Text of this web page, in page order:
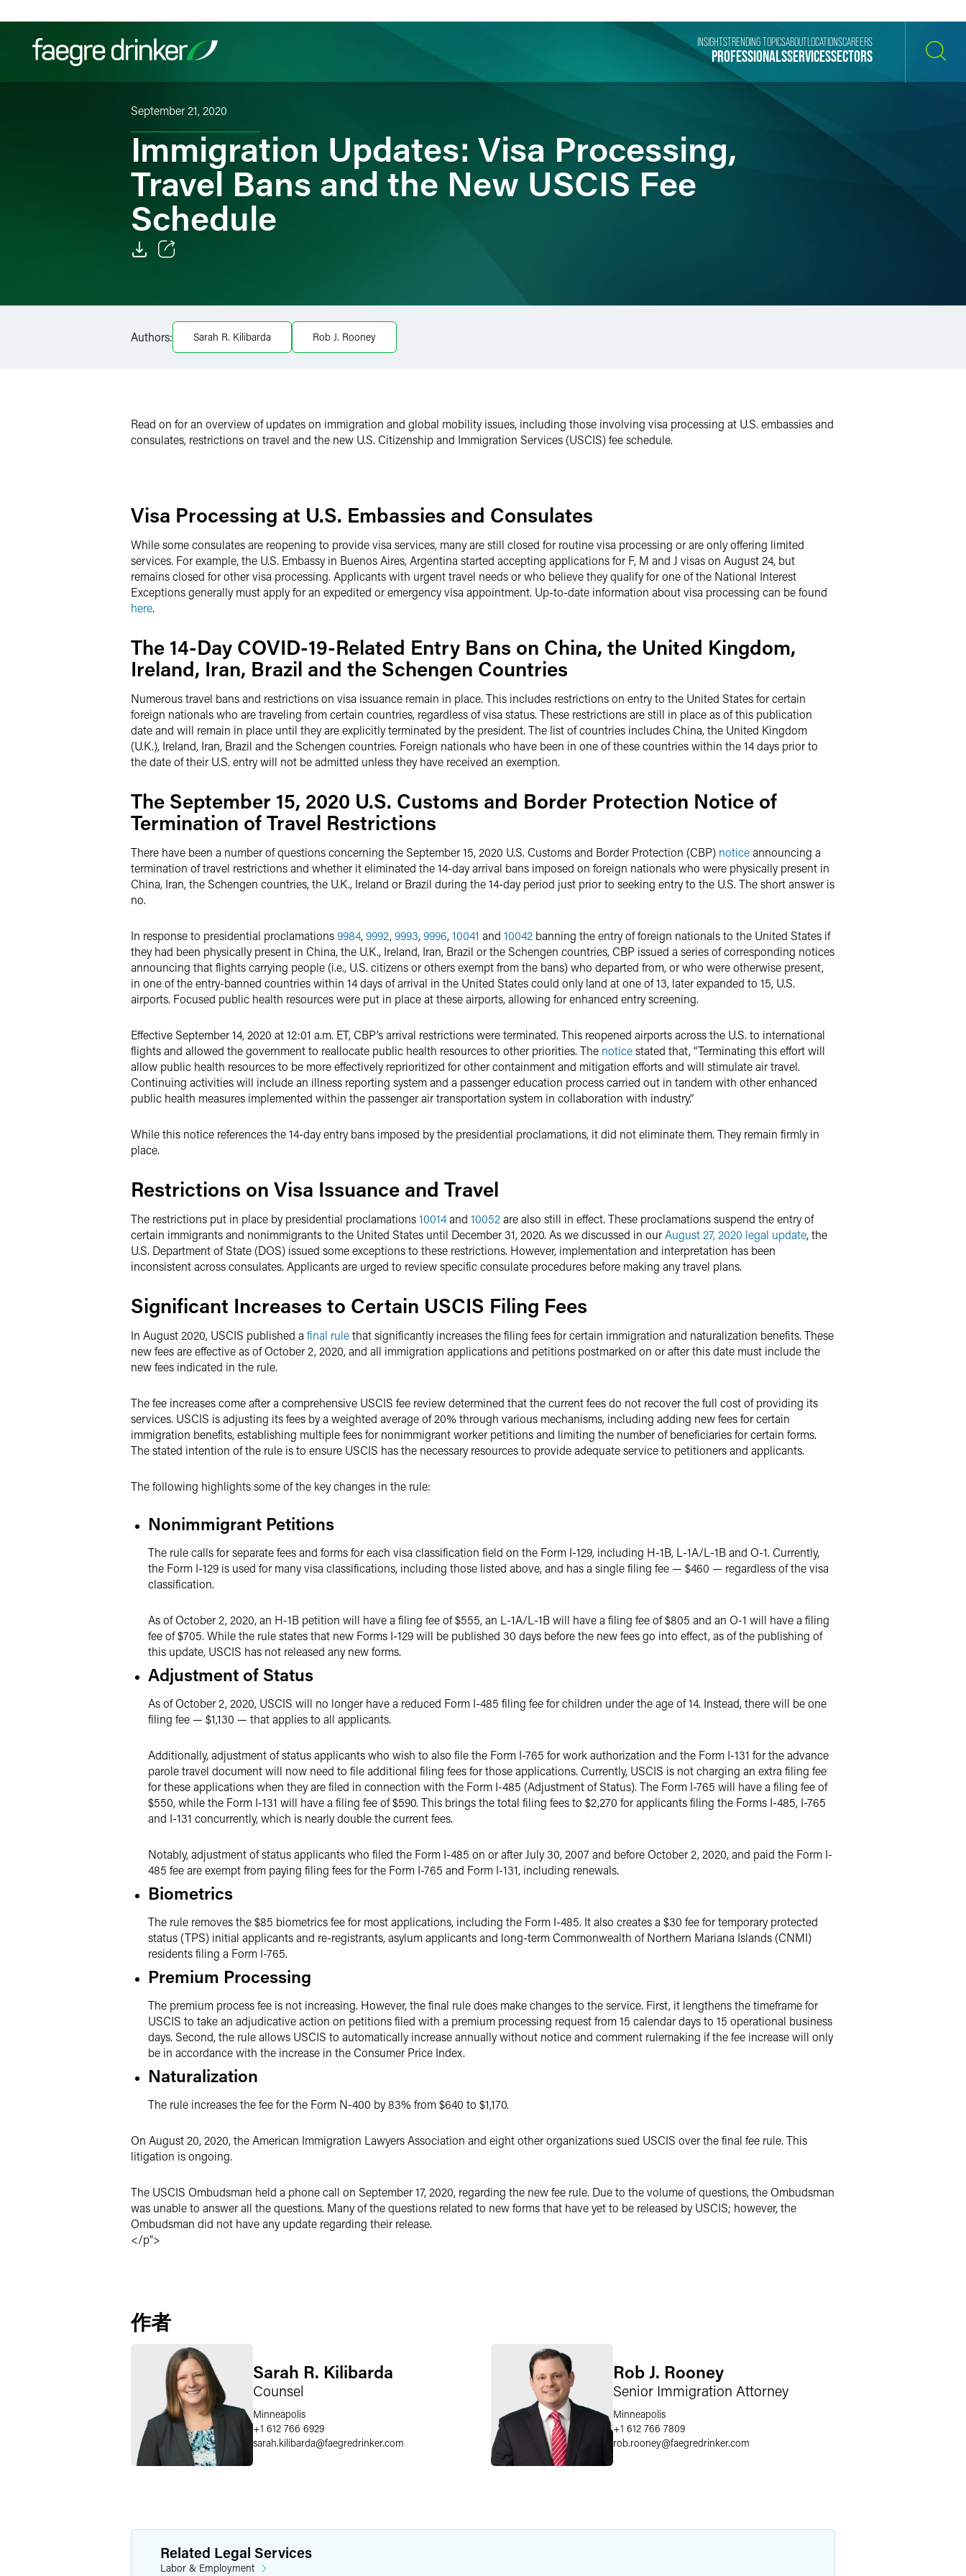
Filter your search:
PROFESSIONALSSERVICESSECTORS
INSIGHTSTRENDING TOPICSABOUT LOCATIONSCAREERS
September 21, 2020
Immigration Updates: Visa Processing,
Travel Bans and the New USCIS Fee
Schedule
Facebook
LinkedIn
Authors: Sarah R. Kilibarda Rob J. Rooney
Read on for an overview of updates on immigration and global mobility issues, including those involving visa processing at U.S. embassies and
consulates, restrictions on travel and the new U.S. Citizenship and Immigration Services (USCIS) fee schedule.
Visa Processing at U.S. Embassies and Consulates
While some consulates are reopening to provide visa services, many are still closed for routine visa processing or are only offering limited
services. For example, the U.S. Embassy in Buenos Aires, Argentina started accepting applications for F, M and J visas on August 24, but
remains closed for other visa processing. Applicants with urgent travel needs or who believe they qualify for one of the National Interest
Exceptions generally must apply for an expedited or emergency visa appointment. Up-to-date information about visa processing can be found
here.
The 14-Day COVID-19-Related Entry Bans on China, the United Kingdom,
Ireland, Iran, Brazil and the Schengen Countries
Numerous travel bans and restrictions on visa issuance remain in place. This includes restrictions on entry to the United States for certain
foreign nationals who are traveling from certain countries, regardless of visa status. These restrictions are still in place as of this publication
date and will remain in place until they are explicitly terminated by the president. The list of countries includes China, the United Kingdom
(U.K.), Ireland, Iran, Brazil and the Schengen countries. Foreign nationals who have been in one of these countries within the 14 days prior to
the date of their U.S. entry will not be admitted unless they have received an exemption.
The September 15, 2020 U.S. Customs and Border Protection Notice of
Termination of Travel Restrictions
There have been a number of questions concerning the September 15, 2020 U.S. Customs and Border Protection (CBP) noticeannouncing a
termination of travel restrictions and whether it eliminated the 14-day arrival bans imposed on foreign nationals who were physically present in
China, Iran, the Schengen countries, the U.K., Ireland or Brazil during the 14-day period just prior to seeking entry to the U.S. The short answer is
no.
In response to presidential proclamations9984,9992,9993,9996,10041 and 10042 banning the entry of foreign nationals to the United States if
they had been physically present in China, the U.K., Ireland, Iran, Brazil or the Schengen countries, CBP issued a series of corresponding notices
announcing that flights carrying people (i.e., U.S. citizens or others exempt from the bans) who departed from, or who were otherwise present,
in one of the entry-banned countries within 14 days of arrival in the United States could only land at one of 13, later expanded to 15, U.S.
airports. Focused public health resources were put in place at these airports, allowing for enhanced entry screening.
Effective September 14, 2020 at 12:01 a.m. ET, CBP’s arrival restrictions were terminated. This reopened airports across the U.S. to international
flights and allowed the government to reallocate public health resources to other priorities. The noticestated that, “Terminating this effort will
allow public health resources to be more effectively reprioritized for other containment and mitigation efforts and will stimulate air travel.
Continuing activities will include an illness reporting system and a passenger education process carried out in tandem with other enhanced
public health measures implemented within the passenger air transportation system in collaboration with industry.”
While this notice references the 14-day entry bans imposed by the presidential proclamations, it did not eliminate them. They remain firmly in
place.
Restrictions on Visa Issuance and Travel
The restrictions put in place by presidential proclamations10014and 10052are also still in effect. These proclamations suspend the entry of
certain immigrants and nonimmigrants to the United States until December 31, 2020. As we discussed in ourAugust 27, 2020 legal update, the
U.S. Department of State (DOS) issued some exceptions to these restrictions. However, implementation and interpretation has been
inconsistent across consulates. Applicants are urged to review specific consulate procedures before making any travel plans.
Significant Increases to Certain USCIS Filing Fees
In August 2020, USCIS published a final rulethat significantly increases the filing fees for certain immigration and naturalization benefits. These
new fees are effective as of October 2, 2020, and all immigration applications and petitions postmarked on or after this date must include the
new fees indicated in the rule.
The fee increases come after a comprehensive USCIS fee review determined that the current fees do not recover the full cost of providing its
services. USCIS is adjusting its fees by a weighted average of 20% through various mechanisms, including adding new fees for certain
immigration benefits, establishing multiple fees for nonimmigrant worker petitions and limiting the number of beneficiaries for certain forms.
The stated intention of the rule is to ensure USCIS has the necessary resources to provide adequate service to petitioners and applicants.
The following highlights some of the key changes in the rule:
Nonimmigrant Petitions
The rule calls for separate fees and forms for each visa classification field on the Form I-129, including H-1B, L-1A/L-1B and O-1. Currently,
the Form I-129 is used for many visa classifications, including those listed above, and has a single filing fee — $460 — regardless of the visa
classification.
As of October 2, 2020, an H-1B petition will have a filing fee of $555, an L-1A/L-1B will have a filing fee of $805 and an O-1 will have a filing
fee of $705. While the rule states that new Forms I-129 will be published 30 days before the new fees go into effect, as of the publishing of
this update, USCIS has not released any new forms.
Adjustment of Status
As of October 2, 2020, USCIS will no longer have a reduced Form I-485 filing fee for children under the age of 14. Instead, there will be one
filing fee — $1,130 — that applies to all applicants.
Additionally, adjustment of status applicants who wish to also file the Form I-765 for work authorization and the Form I-131 for the advance
parole travel document will now need to file additional filing fees for those applications. Currently, USCIS is not charging an extra filing fee
for these applications when they are filed in connection with the Form I-485 (Adjustment of Status). The Form I-765 will have a filing fee of
$550, while the Form I-131 will have a filing fee of $590. This brings the total filing fees to $2,270 for applicants filing the Forms I-485, I-765
and I-131 concurrently, which is nearly double the current fees.
Notably, adjustment of status applicants who filed the Form I-485 on or after July 30, 2007 and before October 2, 2020, and paid the Form I-
485 fee are exempt from paying filing fees for the Form I-765 and Form I-131, including renewals.
Biometrics
The rule removes the $85 biometrics fee for most applications, including the Form I-485. It also creates a $30 fee for temporary protected
status (TPS) initial applicants and re-registrants, asylum applicants and long-term Commonwealth of Northern Mariana Islands (CNMI)
residents filing a Form I-765.
Premium Processing
The premium process fee is not increasing. However, the final rule does make changes to the service. First, it lengthens the timeframe for
USCIS to take an adjudicative action on petitions filed with a premium processing request from 15 calendar days to 15 operational business
days. Second, the rule allows USCIS to automatically increase annually without notice and comment rulemaking if the fee increase will only
be in accordance with the increase in the Consumer Price Index.
Naturalization
The rule increases the fee for the Form N-400 by 83% from $640 to $1,170.
On August 20, 2020, the American Immigration Lawyers Association and eight other organizations sued USCIS over the final fee rule. This
litigation is ongoing.
The USCIS Ombudsman held a phone call on September 17, 2020, regarding the new fee rule. Due to the volume of questions, the Ombudsman
was unable to answer all the questions. Many of the questions related to new forms that have yet to be released by USCIS; however, the
Ombudsman did not have any update regarding their release.
</p">
作者
Sarah R. Kilibarda
Counsel
Minneapolis
+1 612 766 6929
sarah.kilibarda@faegredrinker.com
Rob J. Rooney
Senior Immigration Attorney
Minneapolis
+1 612 766 7809
rob.rooney@faegredrinker.com
Related Legal Services
Labor & Employment